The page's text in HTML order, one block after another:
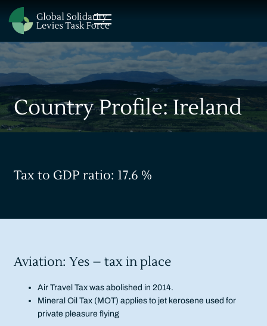
Country Profile: Ireland
Tax to GDP ratio: 17.6 %
Aviation: Yes – tax in place
Air Travel Tax was abolished in 2014.
Mineral Oil Tax (MOT) applies to jet kerosene used for
private pleasure flying